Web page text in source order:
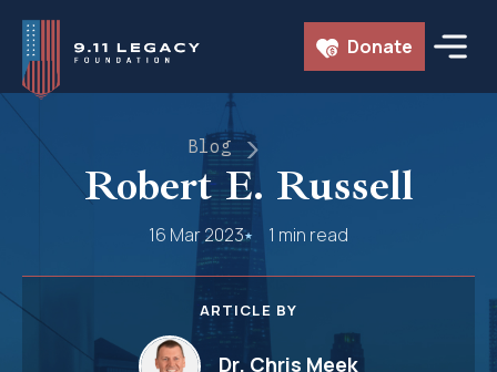
Skip
content
Donate
Blog
Robert E. Russell
16 Mar 2023 1 min read
ARTICLE BY
Dr. Chris Meek